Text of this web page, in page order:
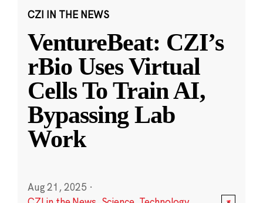
CZI IN THE NEWS
VentureBeat: CZI’s
rBio Uses Virtual
Cells To Train AI,
Bypassing Lab
Work
Aug 21, 2025 ·